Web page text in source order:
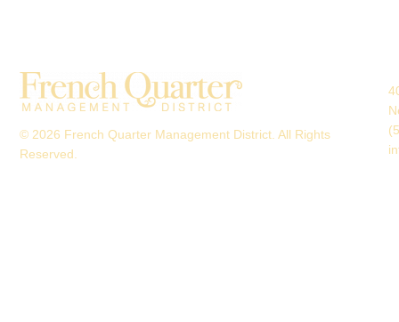
© 2026 French Quarter Management District. All Rights
Reserved.